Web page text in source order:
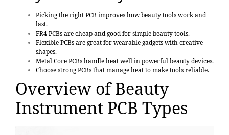
Picking theright PCB improves how beauty tools work and
last.
FR4 PCBs are cheap and good for simple beauty tools.
Flexible PCBsare great for wearable gadgets with creative
shapes.
Metal Core PCBs handle heat well in powerful beauty devices.
Choose strong PCBs that manage heat to make tools reliable.
Overview of Beauty
Instrument PCB Types